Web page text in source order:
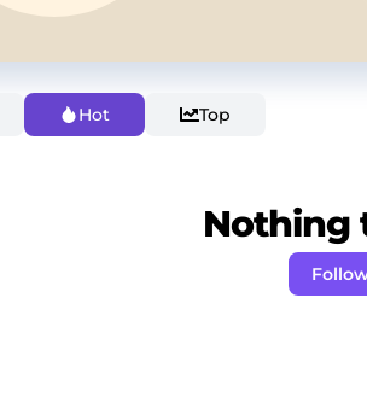
Hot Top
Nothing